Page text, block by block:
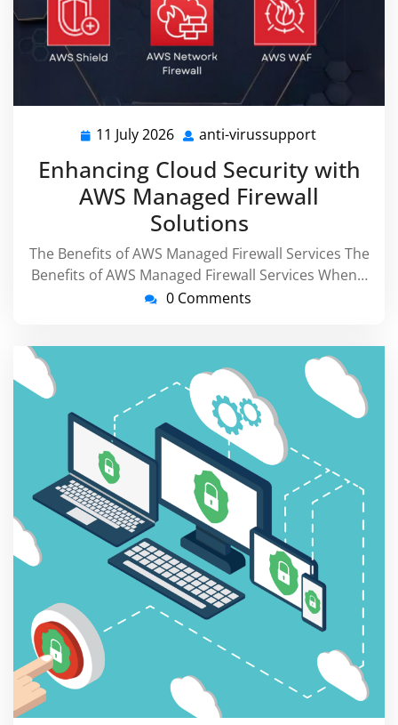
11 July 2026 11
2026
anti-virussupport
Enhancing Cloud Security with
AWS Managed Firewall
Solutions
The Benefits of AWS Managed Firewall Services The
Benefits of AWS Managed Firewall Services When…
0 Comments